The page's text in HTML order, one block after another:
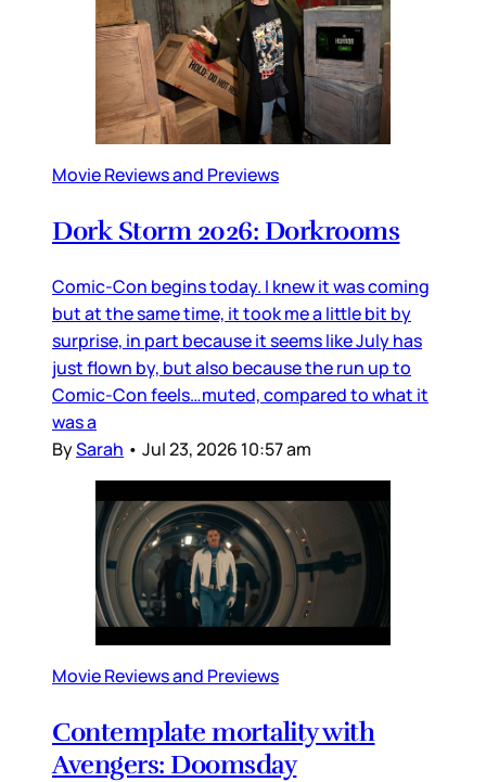
Movie Reviews and Previews
Dork Storm 2026: Dorkrooms
Comic-Con begins today. I knew it was coming
but at the same time, it took me a little bit by
surprise, in part because it seems like July has
just flown by, but also because the run up to
Comic-Con feels…muted, compared to what it
was a
BySarah • Jul 23, 2026 10:57 am
Movie Reviews and Previews
Contemplate mortality with
Avengers: Doomsday